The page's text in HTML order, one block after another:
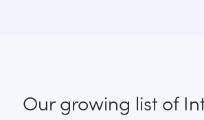
Our growing listof